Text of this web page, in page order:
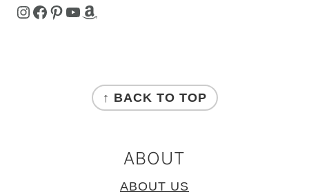
The Curry Mommy - Instagram Page The Curry Mommy - Facebook Page The Curry Mommy - Pinterest Page The Curry Mommy - Youtube Channel The Curry Mommy - Amazon Shop
↑ BACK TO TOP
ABOUT
ABOUT US